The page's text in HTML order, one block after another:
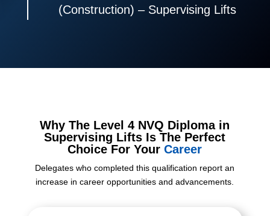
(Construction) – Supervising Lifts
Why The Level 4 NVQ Diploma in
Supervising Lifts Is The Perfect
Choice For YourCareer
Delegates who completed this qualification report an
increase in career opportunities and advancements.